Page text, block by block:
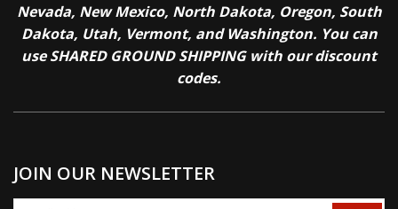
Nevada, New Mexico, North Dakota, Oregon, South
Dakota, Utah, Vermont, and Washington. You can
use SHARED GROUND SHIPPING with our discount
codes.
JOIN OUR NEWSLETTER